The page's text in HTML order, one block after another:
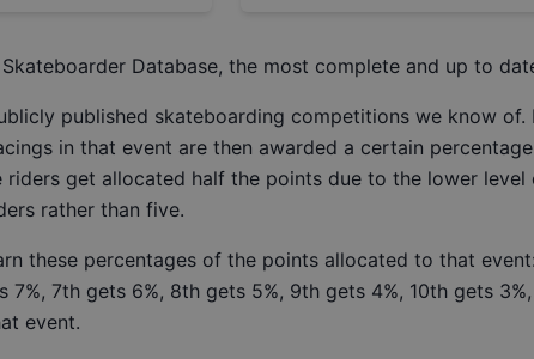
Skateboarder Database, the most complete and up to
published skateboarding competitions we know
in that event are then awarded a certain
get allocated half the points due to the lower
rather than five.
these percentages of the points allocated to that
7%, 7th gets 6%, 8th gets 5%, 9th gets 4%, 10th gets
event.